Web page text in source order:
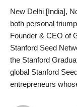
Technology
PR Spot
PR NewsWire
New Delhi [India],
both personal
Founder & CEO of
Stanford Seed
the Stanford
global Stanford
entrepreneurs